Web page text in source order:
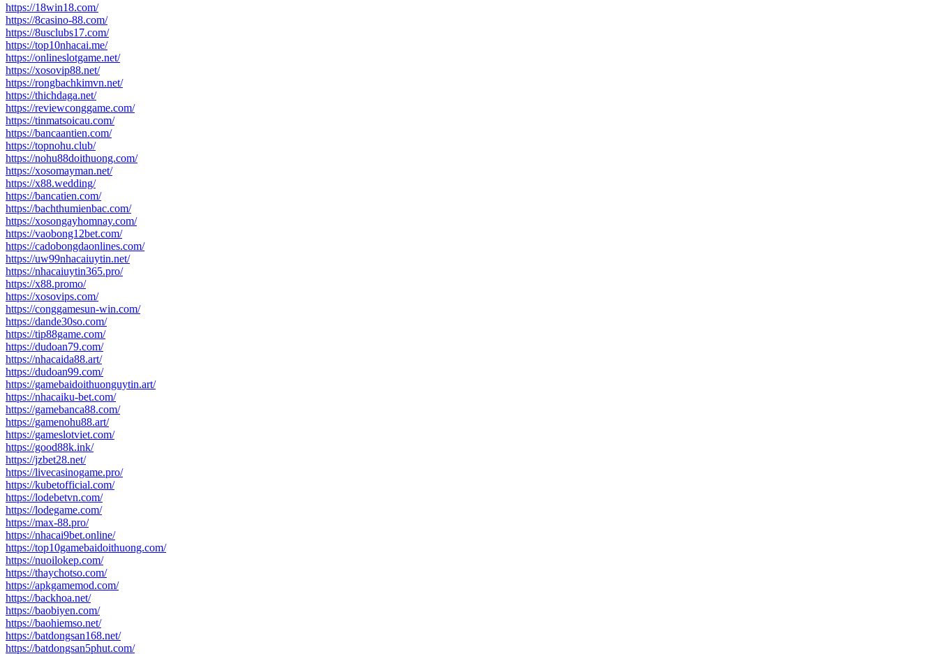
https://18win18.com/
https://8casino-88.com/
https://8usclubs17.com/
https://top10nhacai.me/
https://onlineslotgame.net/
https://xosovip88.net/
https://rongbachkimvn.net/
https://thichdaga.net/
https://reviewconggame.com/
https://tinmatsoicau.com/
https://bancaantien.com/
https://topnohu.club/
https://nohu88doithuong.com/
https://xosomayman.net/
https://x88.wedding/
https://bancatien.com/
https://bachthumienbac.com/
https://xosongayhomnay.com/
https://vaobong12bet.com/
https://cadobongdaonlines.com/
https://uw99nhacaiuytin.net/
https://nhacaiuytin365.pro/
https://x88.promo/
https://xosovips.com/
https://conggamesun-win.com/
https://dande30so.com/
https://tip88game.com/
https://dudoan79.com/
https://nhacaida88.art/
https://dudoan99.com/
https://gamebaidoithuonguytin.art/
https://nhacaiku-bet.com/
https://gamebanca88.com/
https://gamenohu88.art/
https://gameslotviet.com/
https://good88k.ink/
https://jzbet28.net/
https://livecasinogame.pro/
https://kubetofficial.com/
https://lodebetvn.com/
https://lodegame.com/
https://max-88.pro/
https://nhacai9bet.online/
https://top10gamebaidoithuong.com/
https://nuoilokep.com/
https://thaychotso.com/
https://apkgamemod.com/
https://backhoa.net/
https://baobiyen.com/
https://baohiemso.net/
https://batdongsan168.net/
https://batdongsan5phut.com/